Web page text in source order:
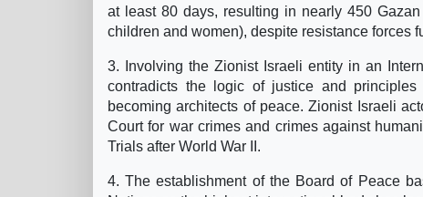
at least 80 days, resulting in nearly 450
children and women), despite resistance forces
3. Involving the Zionist Israeli entity in an
contradicts the logic of justice and
becoming architects of peace. Zionist Israeli
Court for war crimes and crimes against
Trials after World War II.
4. The establishment of the Board of Peace